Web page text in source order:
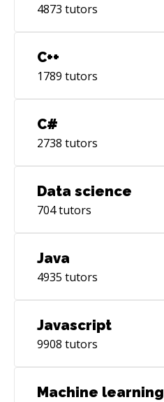
4873 tutors
C++
1789 tutors
C#
2738 tutors
Data science
704tutors
Java
4935 tutors
Javascript
9908 tutors
Machine learning